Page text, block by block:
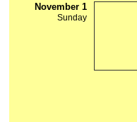
November 1
Sunday